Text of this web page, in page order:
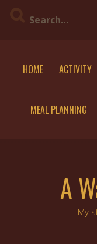
HOME ACTIVITY
MEAL PLANNING
A
My